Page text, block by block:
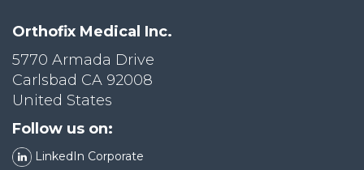
Orthofix Medical Inc.
5770 Armada Drive
Carlsbad CA 92008
United States
Follow us on:
LinkedIn Corporate